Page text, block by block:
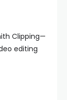
Clipping—
editing